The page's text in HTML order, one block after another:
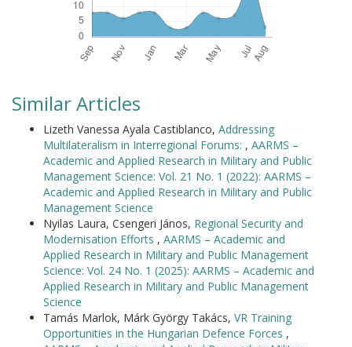
Similar Articles
Lizeth Vanessa Ayala Castiblanco, Addressing
Multilateralism in Interregional Forums: , AARMS –
Academic and Applied Research in Military and Public
Management Science: Vol. 21 No. 1 (2022): AARMS –
Academic and Applied Research in Military and Public
Management Science
Nyilas Laura, Csengeri János, Regional Security and
Modernisation Efforts , AARMS – Academic and
Applied Research in Military and Public Management
Science: Vol. 24 No. 1 (2025): AARMS – Academic and
Applied Research in Military and Public Management
Science
Tamás Marlok, Márk György Takács, VR Training
Opportunities in the Hungarian Defence Forces ,